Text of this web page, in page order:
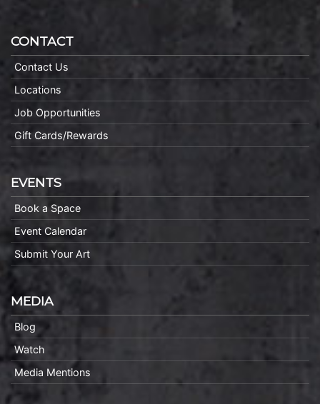
CONTACT
Contact Us
Locations
Job Opportunities
Gift Cards/Rewards
EVENTS
Book a Space
Event Calendar
Submit Your Art
MEDIA
Blog
Watch
Media Mentions